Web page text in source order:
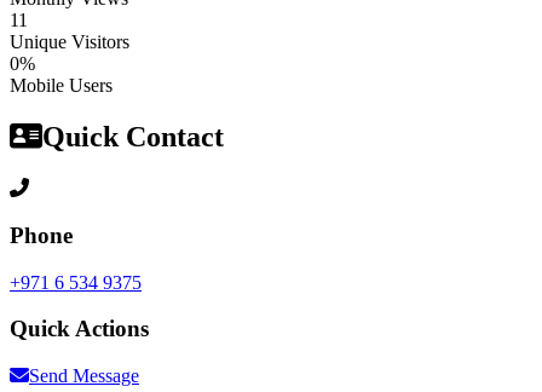
11
Unique Visitors
0%
Mobile Users
Quick Contact
Phone
+971 6 534 9375
Quick Actions
Send Message